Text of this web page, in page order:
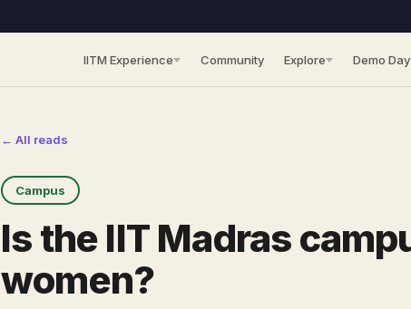
IITM Experience Community Explore Demo Day
← All reads
Campus
Is the IIT Madras
women?